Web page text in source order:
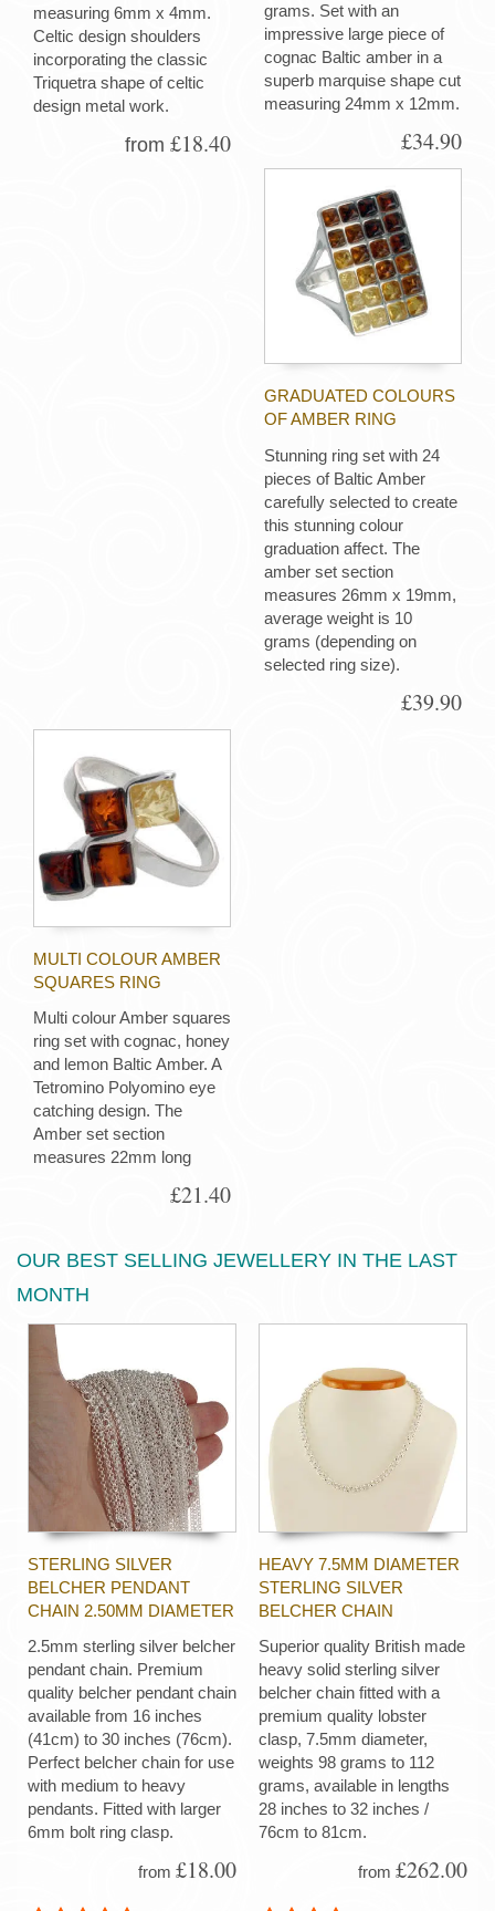
measuring 6mm x 4mm.
Celtic design shoulders
incorporating the classic
Triquetra shape of celtic
design metal work.
from £18.40
grams. Set with an
impressive large piece of
cognac Baltic amber in a
superb marquise shape cut
measuring 24mm x 12mm.
£34.90
GRADUATED COLOURS
OF AMBER RING
Stunning ring set with 24
pieces of Baltic Amber
carefully selected to create
this stunning colour
graduation affect. The
amber set section
measures 26mm x 19mm,
average weight is 10
grams (depending on
selected ring size).
£39.90
MULTI COLOUR AMBER
SQUARES RING
Multi colour Amber squares
ring set with cognac, honey
and lemon Baltic Amber. A
Tetromino Polyomino eye
catching design. The
Amber set section
measures 22mm long
£21.40
OUR BEST SELLING JEWELLERY IN THE LAST
MONTH
STERLING SILVER
BELCHER PENDANT
CHAIN 2.50MM DIAMETER
2.5mm sterling silver belcher
pendant chain. Premium
quality belcher pendant chain
available from 16 inches
(41cm) to 30 inches (76cm).
Perfect belcher chain for use
with medium to heavy
pendants. Fitted with larger
6mm bolt ring clasp.
from £18.00
HEAVY 7.5MM DIAMETER
STERLING SILVER
BELCHER CHAIN
Superior quality British made
heavy solid sterling silver
belcher chain fitted with a
premium quality lobster
clasp, 7.5mm diameter,
weights 98 grams to 112
grams, available in lengths
28 inches to 32 inches /
76cm to 81cm.
from £262.00